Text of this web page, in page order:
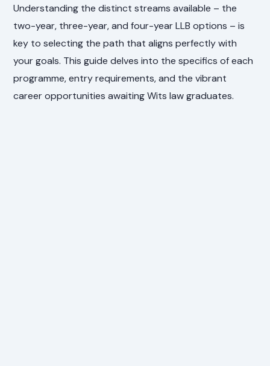
Understanding the distinct streams available – the
two-year, three-year, and four-year LLB options – is
key to selecting the path that aligns perfectly with
your goals. This guide delves into the specifics of each
programme, entry requirements, and the vibrant
career opportunities awaiting Wits law graduates.